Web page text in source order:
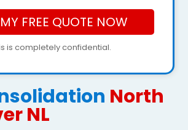
is completely confidential.
North
NL